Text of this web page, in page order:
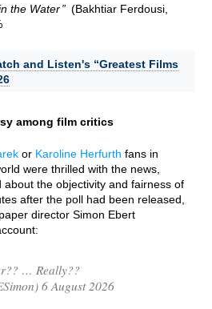
the Water
(Bakhtiar Ferdousi,
and Listen's “Greatest Films
among film critics
or Karoline Herfurth fans in
were thrilled with the news,
the objectivity and fairness of
after the poll had been released,
director Simon Ebert
… Really??
6 August 2026